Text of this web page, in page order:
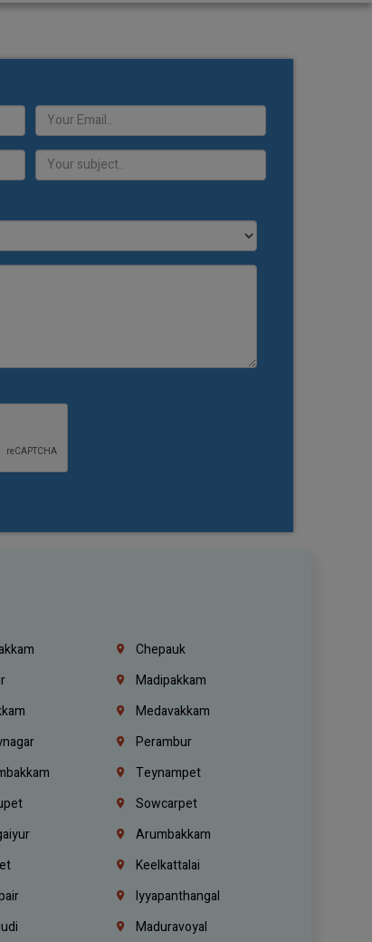
Chepauk
Madipakkam
Medavakkam
Perambur
Teynampet
Sowcarpet
Arumbakkam
Keelkattalai
Iyyapanthangal
Maduravoyal